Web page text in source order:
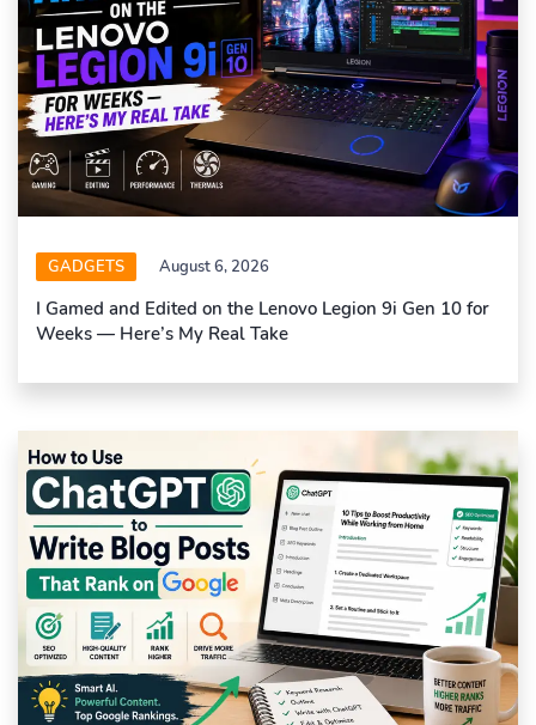
GADGETS August 6, 2026
I Gamed and Edited on the Lenovo Legion 9i Gen 10 for
Weeks — Here’s My Real Take